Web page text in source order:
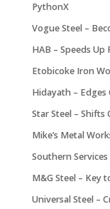
PythonX
Vogue Steel –
HAB – Speeds
Etobicoke Iron
Hidayath –
Star Steel – Shifts
Mike’s Metal
Southern
M&G Steel – Key
Universal Steel –